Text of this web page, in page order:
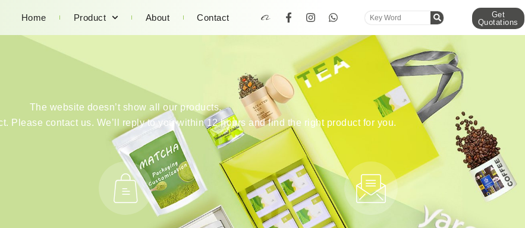
Home Product About Contact
Get
Quotations
The website doesn’t show all our products.
Please contact us. We’ll reply to you within 12 hours and find the right product for you.